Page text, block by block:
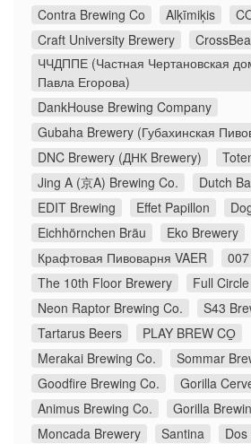
Contra Brewing Co
Alķīmiķis
Craft University Brewery
ЧЧДППЕ (Частная Чертановская
Павла Егорова)
DankHouse Brewing Company
Gubaha Brewery (Губахинская
DNC Brewery (ДНК Brewery)
Jing A (京A) Brewing Co.
Dutch
EDIT Brewing
Effet Papillon
Eichhörnchen Bräu
Eko Brewery
Крафтовая Пивоварня VAER
007
The 10th Floor Brewery
Full
Neon Raptor Brewing Co.
S43
Tartarus Beers
PLAY BREW CO̠
Merakai Brewing Co.
Sommar
Goodfire Brewing Co.
Gorilla
Animus Brewing Co.
Gorilla
Moncada Brewery
Santina